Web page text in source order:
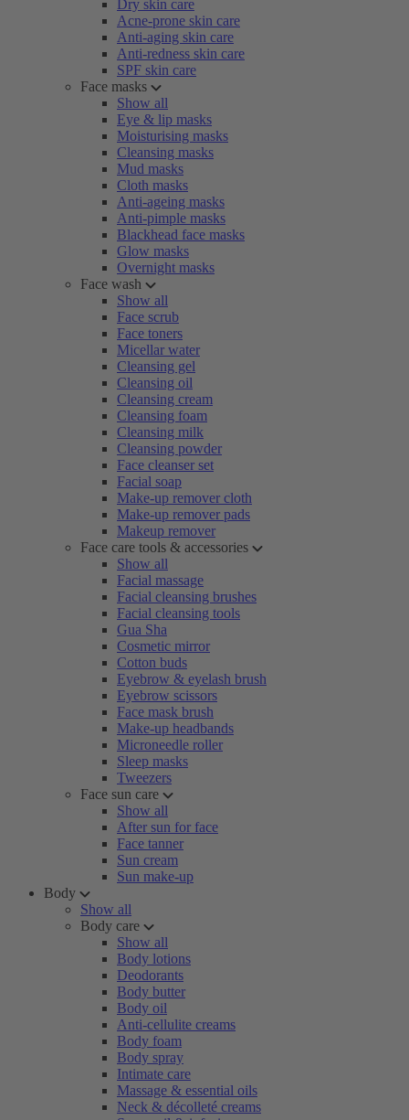
Dry skin care
Acne-prone skin care
Anti-aging skin care
Anti-redness skin care
SPF skin care
Face masks
Show all
Eye & lip masks
Moisturising masks
Cleansing masks
Mud masks
Cloth masks
Anti-ageing masks
Anti-pimple masks
Blackhead face masks
Glow masks
Overnight masks
Face wash
Show all
Face scrub
Face toners
Micellar water
Cleansing gel
Cleansing oil
Cleansing cream
Cleansing foam
Cleansing milk
Cleansing powder
Face cleanser set
Facial soap
Make-up remover cloth
Make-up remover pads
Makeup remover
Face care tools & accessories
Show all
Facial massage
Facial cleansing brushes
Facial cleansing tools
Gua Sha
Cosmetic mirror
Cotton buds
Eyebrow & eyelash brush
Eyebrow scissors
Face mask brush
Make-up headbands
Microneedle roller
Sleep masks
Tweezers
Face sun care
Show all
After sun for face
Face tanner
Sun cream
Sun make-up
Body
Show all
Body care
Show all
Body lotions
Deodorants
Body butter
Body oil
Anti-cellulite creams
Body foam
Body spray
Intimate care
Massage & essential oils
Neck & décolleté creams